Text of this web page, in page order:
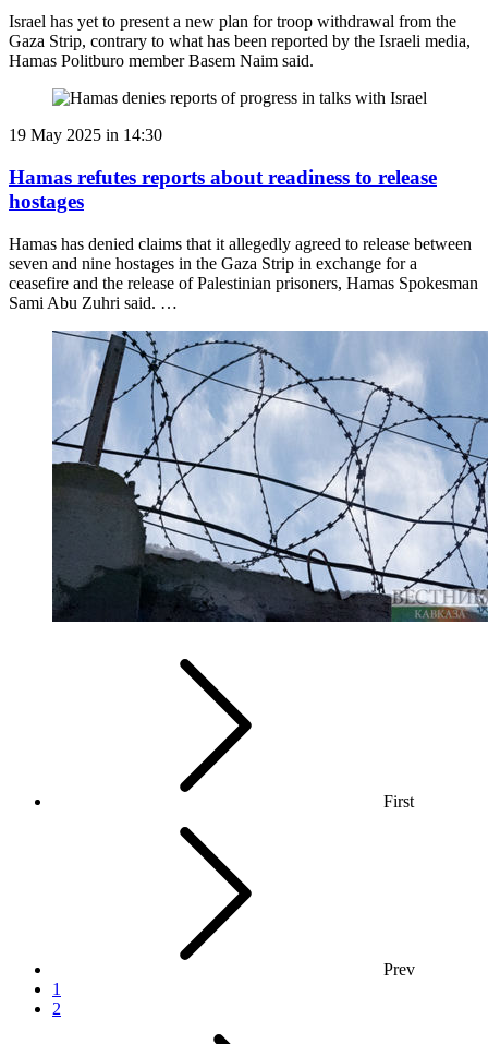
Israel has yet to present a new plan for troop withdrawal from the
Gaza Strip, contrary to what has been reported by the Israeli media,
Hamas Politburo member Basem Naim said.
19 May 2025 in 14:30
Hamas refutes reports about readiness to release
hostages
Hamas has denied claims that it allegedly agreed to release between
seven and nine hostages in the Gaza Strip in exchange for a
ceasefire and the release of Palestinian prisoners, Hamas Spokesman
Sami Abu Zuhri said. …
First
Prev
1
2